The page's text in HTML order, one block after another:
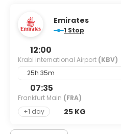
Emirates
1 Stop
12:00
Krabi international Airport (KBV)
25h 35m
07:35
Frankfurt Main (FRA)
+1 day
25 KG